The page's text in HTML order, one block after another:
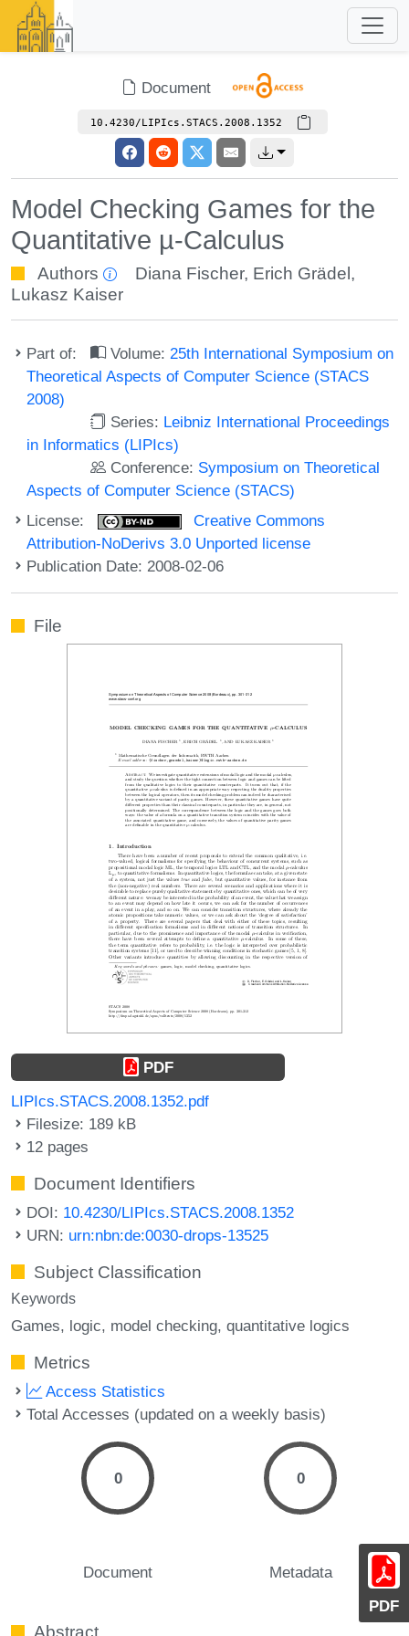
Document
10.4230/LIPIcs.STACS.2008.1352
Model Checking Games for the
Quantitative µ-Calculus
Authors Diana Fischer, Erich Grädel ,
Lukasz Kaiser
Part of: Volume: 25th International Symposium on
Theoretical Aspects of Computer Science (STACS
2008)
Series: Leibniz International Proceedings
in Informatics (LIPIcs)
Conference: Symposium on Theoretical
Aspects of Computer Science (STACS)
License:
Creative Commons
Attribution-NoDerivs 3.0 Unported license
Publication Date: 2008-02-06
PDF
File
PDF
LIPIcs.STACS.2008.1352.pdf
Filesize: 189 kB
12 pages
Document Identifiers
DOI: 10.4230/LIPIcs.STACS.2008.1352
URN: urn:nbn:de:0030-drops-13525
Subject Classification
Keywords
Games logic model checking quantitative logics
Metrics
Access Statistics
Total Accesses (updated on a weekly basis)
0
Document
0
Metadata
Abstract